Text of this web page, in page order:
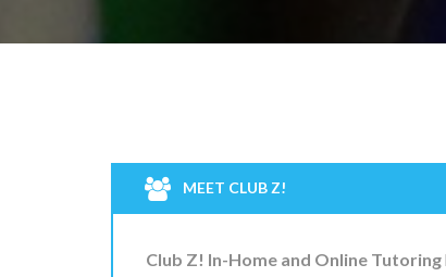
MEET CLUB Z!
Club Z! In-Home and Online Tutoring